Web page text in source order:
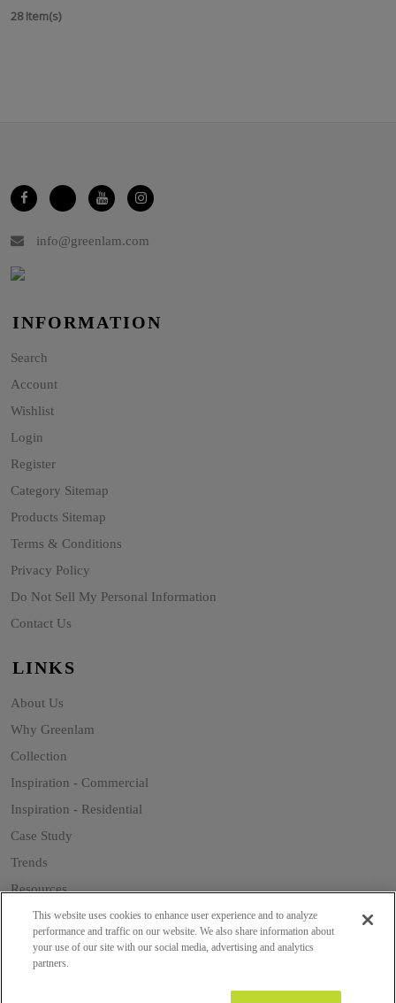
28 Item(s)
info@greenlam.com
INFORMATION
Search
Account
Wishlist
Login
Register
Category Sitemap
Products Sitemap
Terms & Conditions
Privacy Policy
Do Not Sell My Personal Information
Contact Us
LINKS
About Us
Why Greenlam
Collection
Inspiration - Commercial
Inspiration - Residential
Case Study
Trends
Resources
Sustainability
This website uses cookies to enhance user experience and to analyze
performance and traffic on our website. We also share information about
your use of our site with our social media, advertising and analytics
partners.